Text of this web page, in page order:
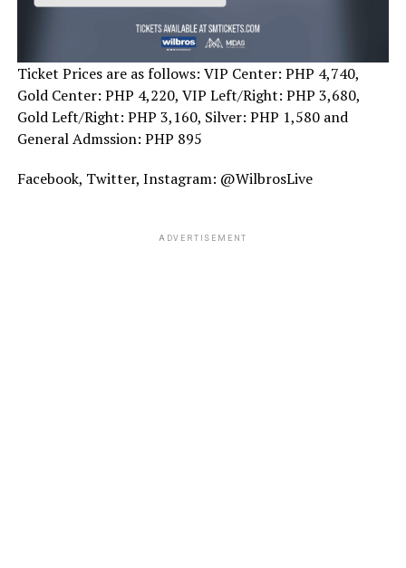
Ticket Prices are as follows: VIP Center: PHP 4,740,
Gold Center: PHP 4,220, VIP Left/Right: PHP 3,680,
Gold Left/Right: PHP 3,160, Silver: PHP 1,580 and
General Admssion: PHP 895
Facebook, Twitter, Instagram: @WilbrosLive
ADVERTISEMENT